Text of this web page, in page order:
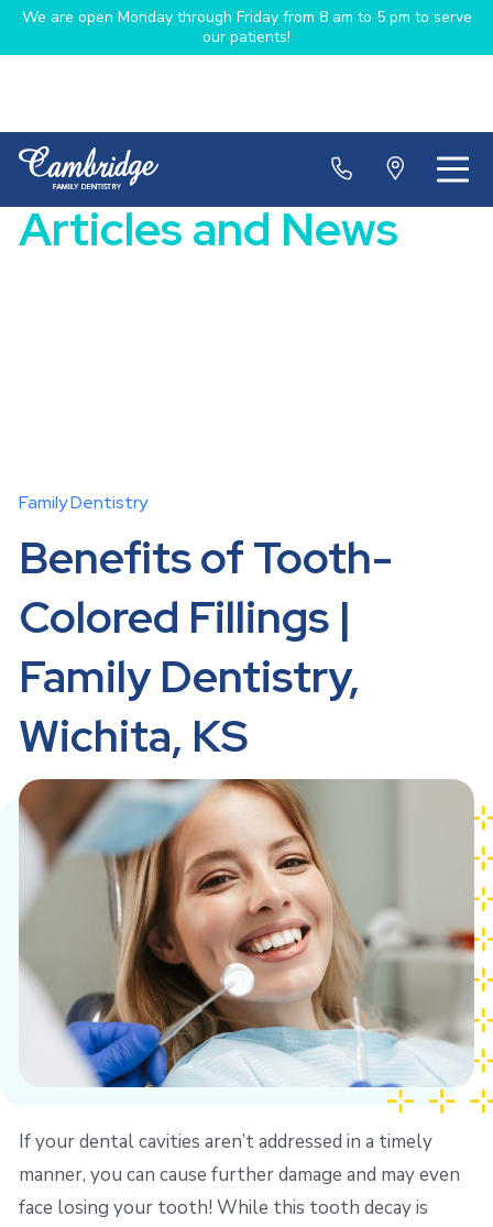
We are open Monday through Friday from 8 am to 5 pm to serve
our patients!
Articles and News
Family Dentistry
Benefits of Tooth-
Colored Fillings |
Family Dentistry,
Wichita, KS
If your dental cavities aren’t addressed in a timely
manner, you can cause further damage and may even
face losing your tooth! While this tooth decay is